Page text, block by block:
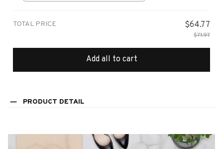
TOTAL PRICE $64.77
$71.97
Add all to cart
PRODUCT DETAIL